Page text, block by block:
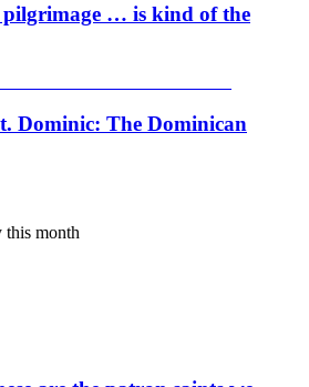
pilgrimage … is kind of the
Dominic: The Dominican
this month